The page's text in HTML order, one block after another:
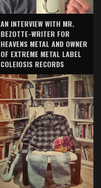
AN INTERVIEW WITH MR.
BEZOTTE-WRITER FOR
HEAVENS METAL AND OWNER
OF EXTREME METAL LABEL
COLEIOSIS RECORDS